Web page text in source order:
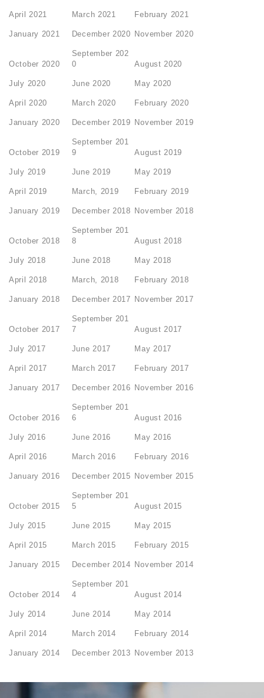
April 2021 March 2021 February 2021
January 2021 December 2020 November 2020
October 2020
September 202
0
August 2020
July 2020 June 2020 May 2020
April 2020 March 2020 February 2020
January 2020 December 2019 November 2019
October 2019
September 201
9
August 2019
July 2019 June 2019 May 2019
April 2019 March, 2019 February 2019
January 2019 December 2018 November 2018
October 2018
September 201
8
August 2018
July 2018 June 2018 May 2018
April 2018 March, 2018 February 2018
January 2018 December 2017 November 2017
October 2017
September 201
7
August 2017
July 2017 June 2017 May 2017
April 2017 March 2017 February 2017
January 2017 December 2016 November 2016
October 2016
September 201
6
August 2016
July 2016 June 2016 May 2016
April 2016 March 2016 February 2016
January 2016 December 2015 November 2015
October 2015
September 201
5
August 2015
July 2015 June 2015 May 2015
April 2015 March 2015 February 2015
January 2015 December 2014 November 2014
October 2014
September 201
4
August 2014
July 2014 June 2014 May 2014
April 2014 March 2014 February 2014
January 2014 December 2013 November 2013